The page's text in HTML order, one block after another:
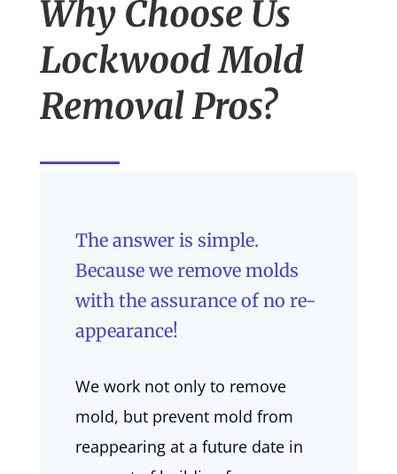
Why Choose Us
Lockwood Mold
Removal Pros?
The answer is simple.
Because we remove molds
with the assurance of no re-
appearance!
We work not only to remove
mold, but prevent mold from
reappearing at a future date in